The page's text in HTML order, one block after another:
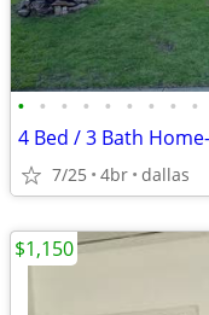
• • • • • • • • •
7/25 4br dallas
$1,150